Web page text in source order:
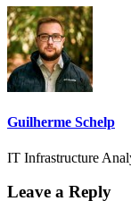
Guilherme Schelp
IT Infrastructure
Leave a Reply